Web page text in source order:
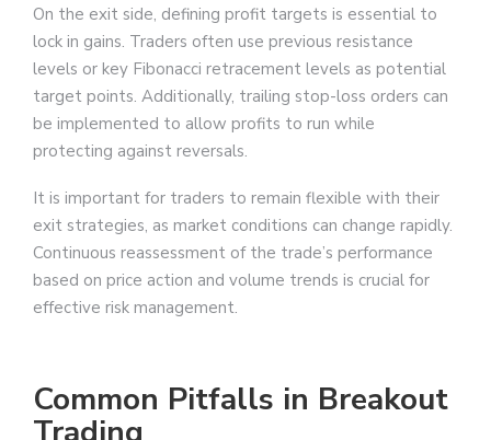
On the exit side, defining profit targets is essential to
lock in gains. Traders often use previous resistance
levels or key Fibonacci retracement levels as potential
target points. Additionally, trailing stop-loss orders can
be implemented to allow profits to run while
protecting against reversals.
It is important for traders to remain flexible with their
exit strategies, as market conditions can change rapidly.
Continuous reassessment of the trade’s performance
based on price action and volume trends is crucial for
effective risk management.
Common Pitfalls in Breakout